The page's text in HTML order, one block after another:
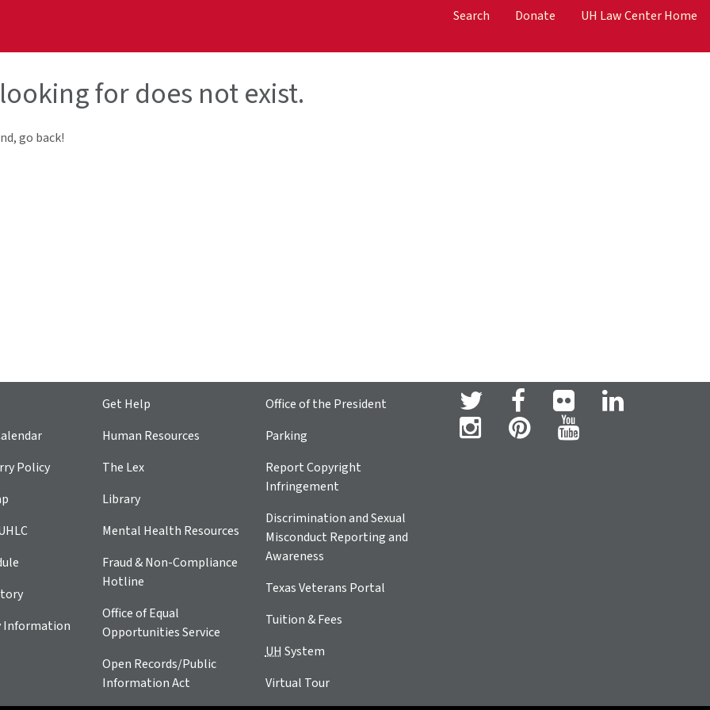
UH Law Center Home
Donate
Search
for does not exist.
go back!
Policy
Information
Get Help
Human Resources
The Lex
Library
Mental Health Resources
Fraud & Non-Compliance
Hotline
Office of Equal
Opportunities Service
Open Records/Public
Information Act
Office of the President
Parking
Report Copyright
Infringement
Discrimination and Sexual
Misconduct Reporting and
Awareness
Texas Veterans Portal
Tuition & Fees
UH System
Virtual Tour